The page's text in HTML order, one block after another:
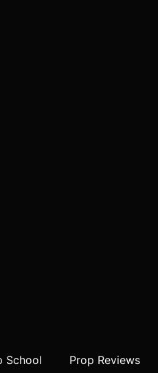
School Prop Reviews